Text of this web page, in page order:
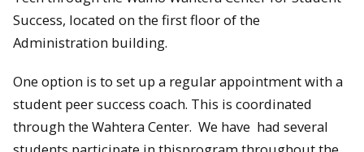
Success, located on the first floor of the
Administration building.
One option is to set up a regular appointment with a
student peer success coach. This is coordinated
through the Wahtera Center. We have had several